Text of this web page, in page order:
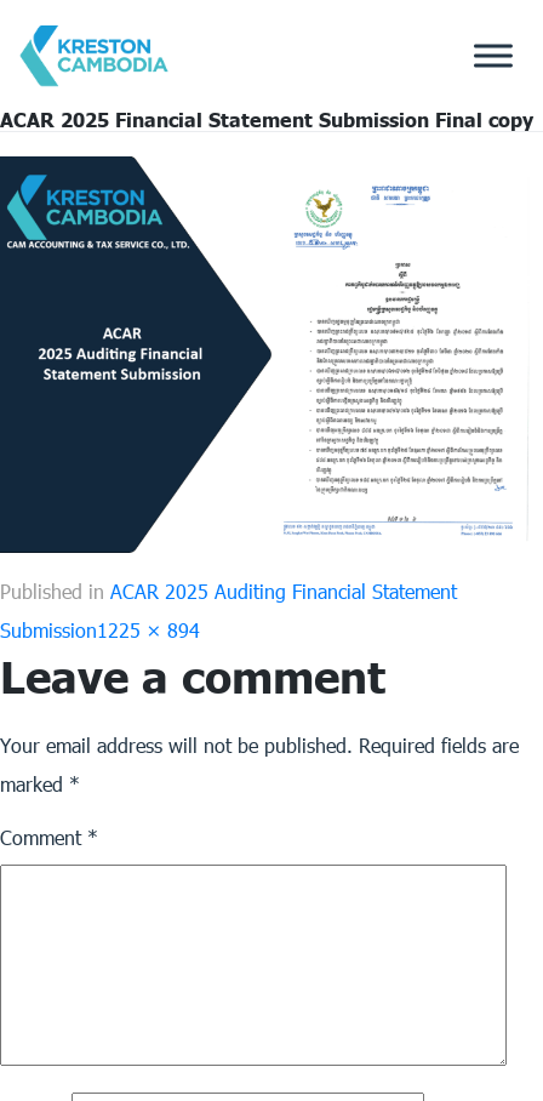
ACAR 2025 Financial Statement Submission Final copy
Published in ACAR 2025 Auditing Financial Statement
SubmissionFull
size
1225 × 894
Leave a comment
Your email address will not be published.
Required fields are
marked *
Comment *